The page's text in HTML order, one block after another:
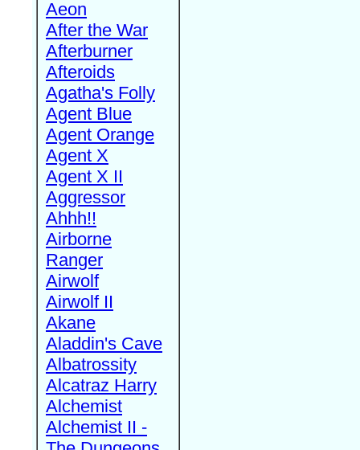
Aeon
After the War
Afterburner
Afteroids
Agatha's Folly
Agent Blue
Agent Orange
Agent X
Agent X II
Aggressor
Ahhh!!
Airborne
Ranger
Airwolf
Airwolf II
Akane
Aladdin's Cave
Albatrossity
Alcatraz Harry
Alchemist
Alchemist II -